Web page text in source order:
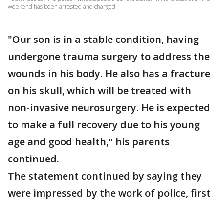
weekend has been arrested and charged.
"Our son is in a stable condition, having
undergone trauma surgery to address the
wounds in his body. He also has a fracture
on his skull, which will be treated with
non-invasive neurosurgery. He is expected
to make a full recovery due to his young
age and good health," his parents
continued.
The statement continued by saying they
were impressed by the work of police, first